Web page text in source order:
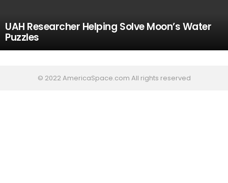
UAH Researcher Helping Solve Moon’s Water
Puzzles
© 2022 AmericaSpace.com All rights reserved